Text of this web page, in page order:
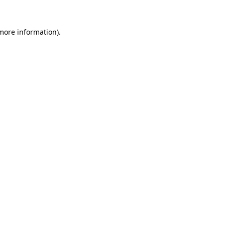
information).